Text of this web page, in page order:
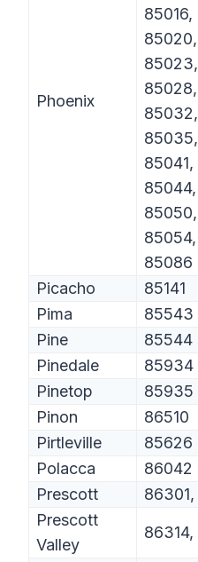
Phoenix
85016,
85086
Picacho
85141
Pima
85543
Pine
85544
Pinedale
85934
Pinetop
85935
Pinon
86510
Pirtleville
85626
Polacca
86042
Prescott
Prescott
Valley